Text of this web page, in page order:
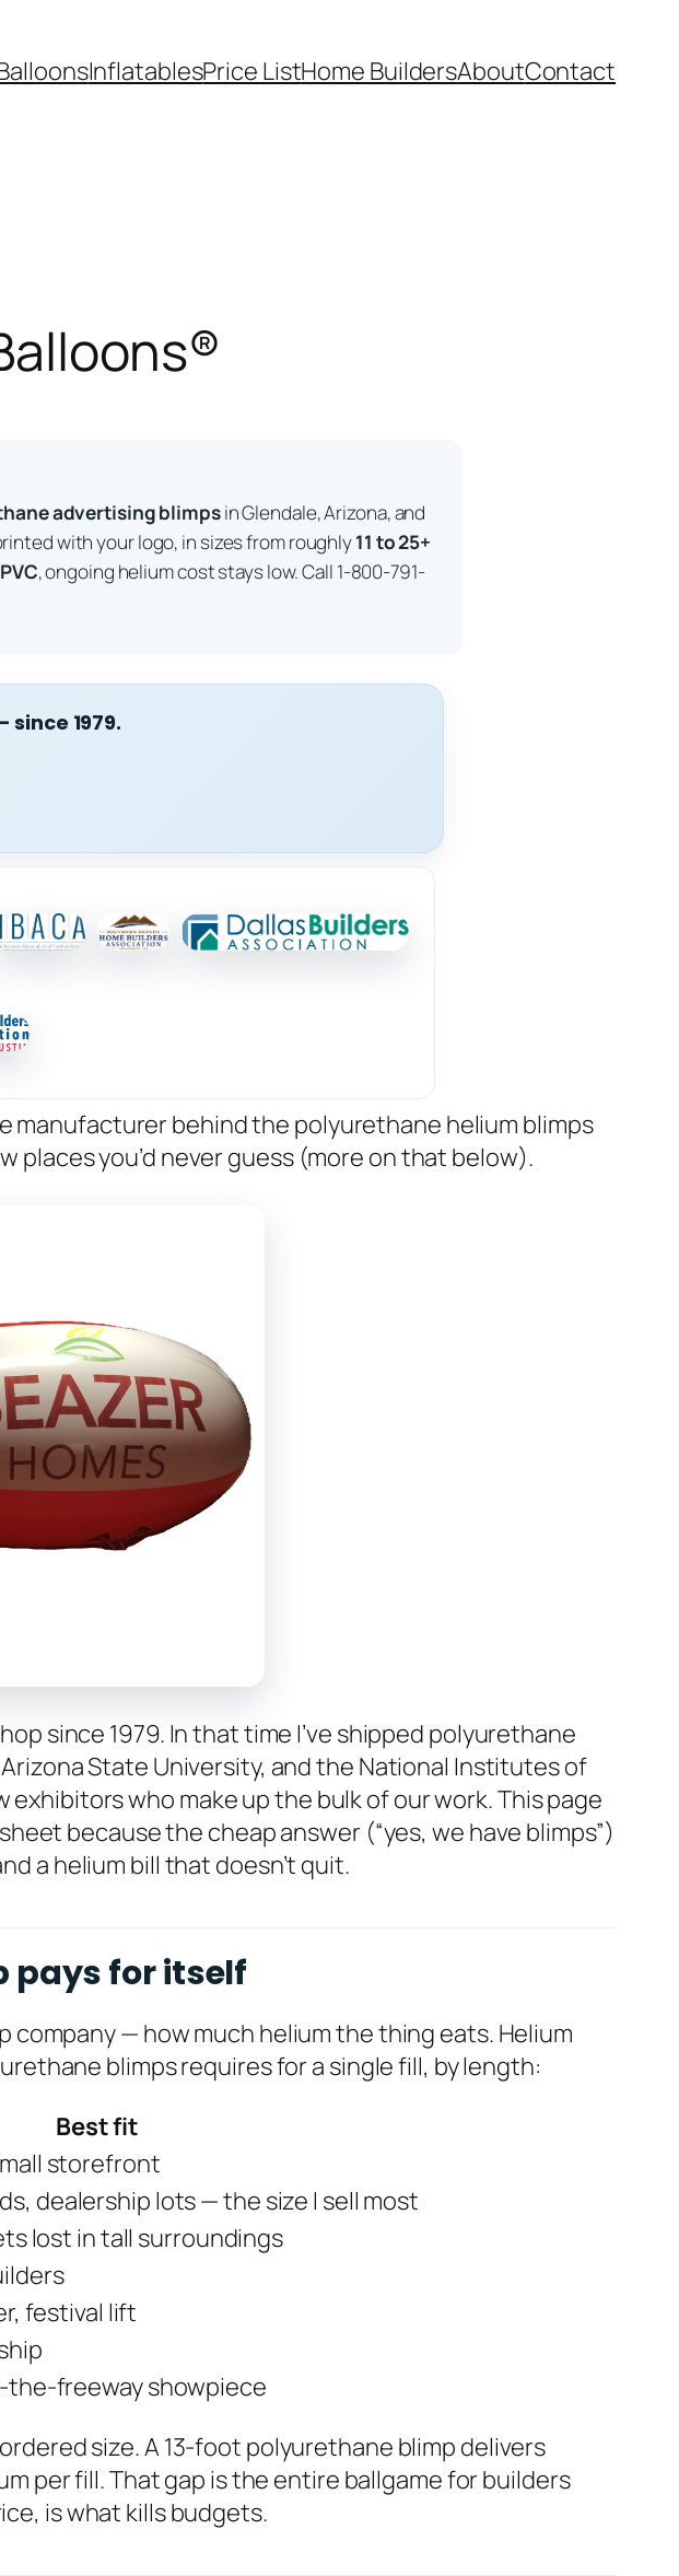
InflatablesPrice ListHome BuildersAboutContact
advertising blimpsin Glendale, Arizona, and
with your logo, in sizes from roughly11 to 25+
, ongoing helium cost stays low. Call 1-800-791-
1979.
manufacturer behind the polyurethane helium blimps
places you’d never guess (more on that below).
since 1979. In that time I’ve shipped polyurethane
State University, and the National Institutes of
who make up the bulk of our work. This page
because the cheap answer (“yes, we have blimps”)
a helium bill that doesn’t quit.
pays for itself
— how much helium the thing eats. Helium
blimps requires for a single fill, by length:
Best fit
storefront
dealership lots — the size I sell most
lost in tall surroundings
festival lift
freeway showpiece
size. A 13-foot polyurethane blimp delivers
per fill. That gap is the entire ballgame for builders
is what kills budgets.